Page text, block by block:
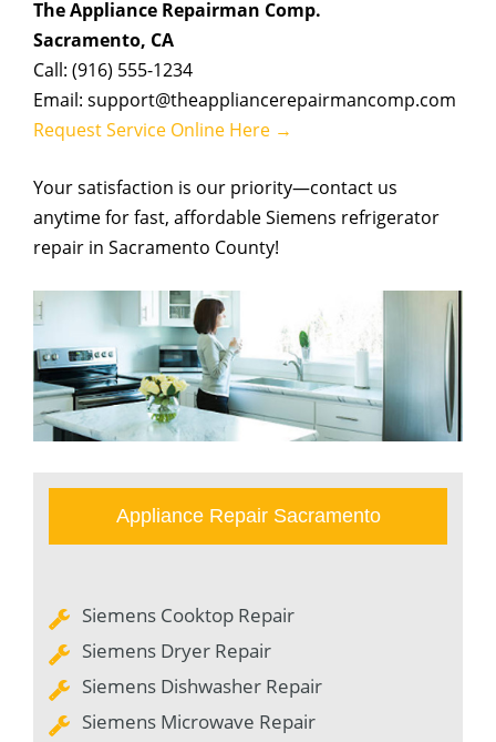
The Appliance Repairman Comp.
Sacramento, CA
Call: (916) 555-1234
Email: support@theappliancerepairmancomp.com
Request Service Online Here →
Your satisfaction is our priority—contact us
anytime for fast, affordable Siemens refrigerator
repair in Sacramento County!
Appliance Repair Sacramento
Siemens Cooktop Repair
Siemens Dryer Repair
Siemens Dishwasher Repair
Siemens Microwave Repair